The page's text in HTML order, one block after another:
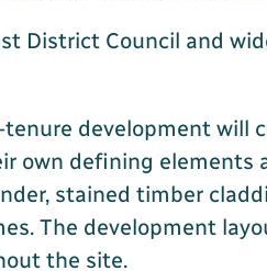
District Council and
development will
defining elements
stained timber
The development
the site.